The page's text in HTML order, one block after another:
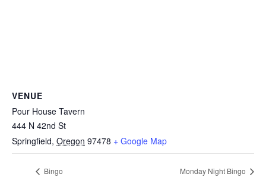
VENUE
Pour House Tavern
444 N 42nd St
Springfield, Oregon 97478 + Google Map
Bingo Monday Night Bingo